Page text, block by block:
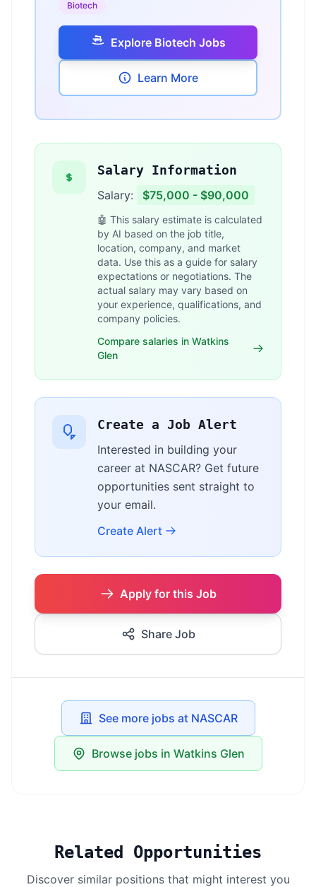
Biotech
Explore Biotech Jobs
Learn More
Salary Information
Salary: $75,000 - $90,000
🤖 This salary estimate is calculated
by AI based on the job title,
location, company, and market
data. Use this as a guide for salary
expectations or negotiations. The
actual salary may vary based on
your experience, qualifications, and
company policies.
Compare salaries in Watkins
Glen
Create a Job Alert
Interested in building your
career at NASCAR? Get future
opportunities sent straight to
your email.
Create Alert
Apply for this Job
Share Job
See more jobs at NASCAR
Browse jobs in Watkins Glen
Related Opportunities
Discover similar positions that might interest you